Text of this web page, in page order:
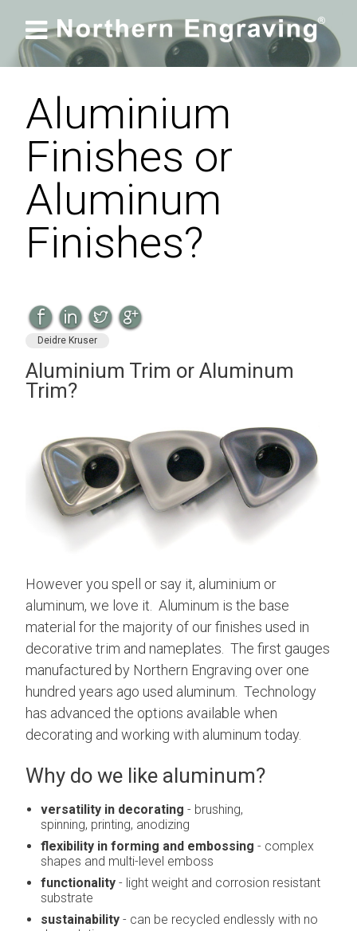

Aluminium
Finishes or
Aluminum
Finishes?
Deidre Kruser
Aluminium Trim or Aluminum
Trim?
However you spell or say it, aluminium or
aluminum, we love it. Aluminum is the base
material for the majority of our finishes used in
decorative trim and nameplates. The first gauges
manufactured by Northern Engraving over one
hundred years ago used aluminum. Technology
has advanced the options available when
decorating and working with aluminum today.
Why do we like aluminum?
versatility in decorating - brushing,
spinning, printing, anodizing
flexibility in forming and embossing - complex
shapes and multi-level emboss
functionality - light weight and corrosion resistant
substrate
sustainability - can be recycled endlessly with no